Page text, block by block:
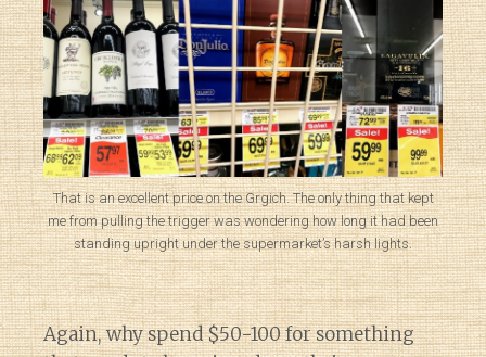
That is an excellent price on the Grgich. The only thing that kept
me from pulling the trigger was wondering how long it had been
standing upright under the supermarket’s harsh lights.
Again, why spend $50-100 for something